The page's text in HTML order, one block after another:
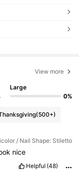
View more
Large
0%
(500+)
/ Nail Shape: Stiletto
nice
Helpful (48)